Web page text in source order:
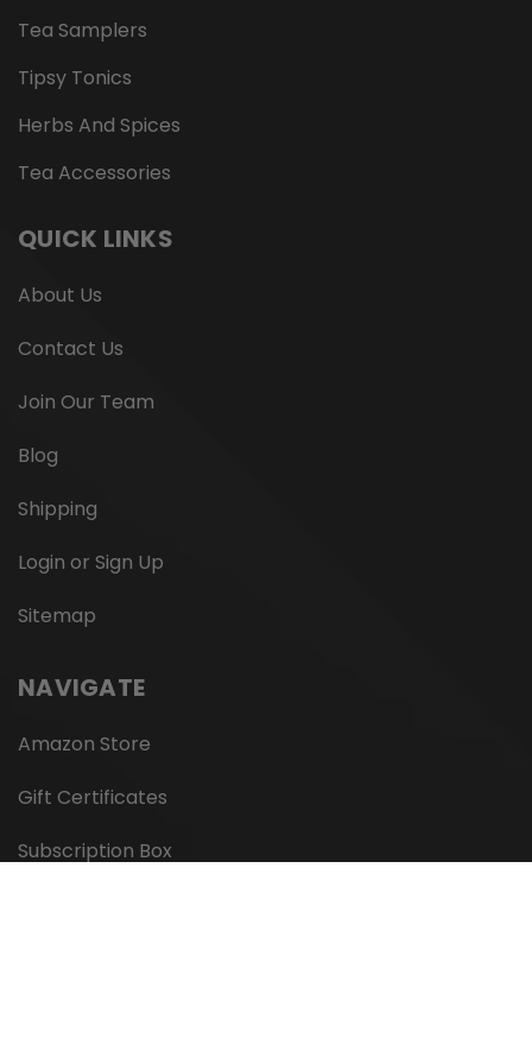
Tea Samplers
Tipsy Tonics
Herbs And Spices
Tea Accessories
QUICK LINKS
About Us
Contact Us
Join Our Team
Blog
Shipping
Login or Sign Up
Sitemap
NAVIGATE
Amazon Store
Gift Certificates
Subscription Box